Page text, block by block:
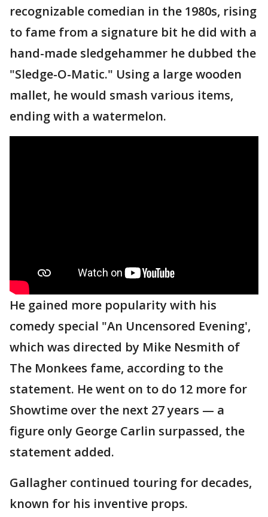
recognizable comedian in the 1980s, rising
to fame from a signature bit he did with a
hand-made sledgehammer he dubbed the
"Sledge-O-Matic." Using a large wooden
mallet, he would smash various items,
ending with a watermelon.
He gained more popularity with his
comedy special "An Uncensored Evening',
which was directed by Mike Nesmith of
The Monkees fame, according to the
statement. He went on to do 12 more for
Showtime over the next 27 years — a
figure only George Carlin surpassed, the
statement added.
Gallagher continued touring for decades,
known for his inventive props.